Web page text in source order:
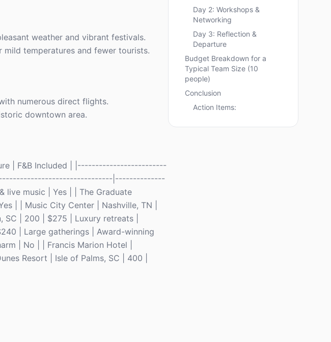
weather and vibrant festivals.
temperatures and fewer tourists.
numerous direct flights.
downtown area.
| F&B Included | |-------------------------
|--------------
live music | Yes | | The Graduate
| | Music City Center | Nashville, TN |
| 200 | $275 | Luxury retreats |
| Large gatherings | Award-winning
| No | | Francis Marion Hotel |
Resort | Isle of Palms, SC | 400 |
Day 2: Workshops &
Networking
Day 3: Reflection &
Departure
Budget Breakdown for a
Typical Team Size (10
people)
Conclusion
Action Items: